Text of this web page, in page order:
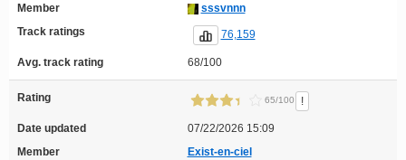
Member
sssvnnn
Track ratings
76,159
Avg. track rating 68/100
Rating 65/100 !
Date updated
07/22/2026 15:09
Member
Exist-en-ciel